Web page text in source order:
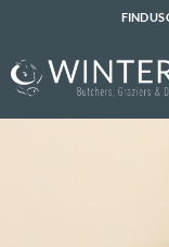
FIND US